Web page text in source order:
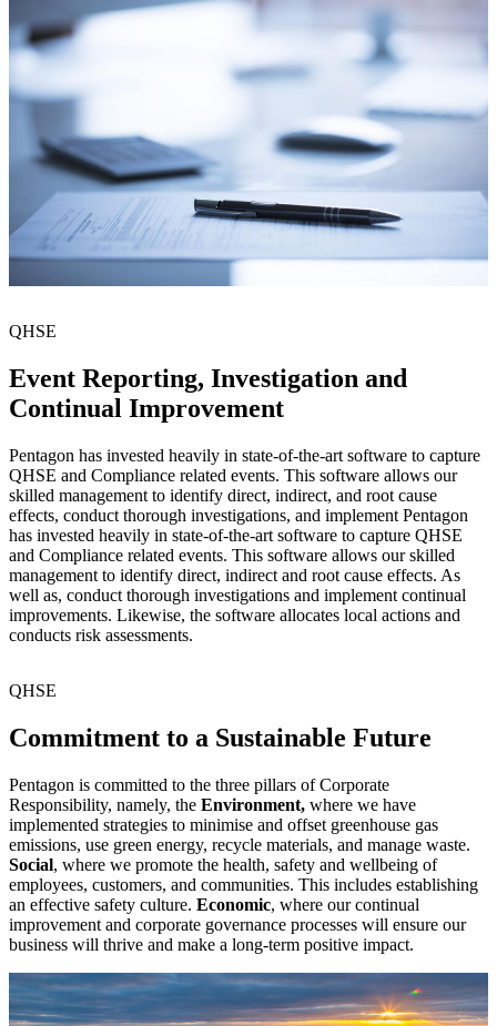
QHSE
Event Reporting, Investigation and
Continual Improvement
Pentagon has invested heavily in state-of-the-art software to capture
QHSE and Compliance related events. This software allows our
skilled management to identify direct, indirect, and root cause
effects, conduct thorough investigations, and implement Pentagon
has invested heavily in state-of-the-art software to capture QHSE
and Compliance related events. This software allows our skilled
management to identify direct, indirect and root cause effects. As
well as, conduct thorough investigations and implement continual
improvements. Likewise, the software allocates local actions and
conducts risk assessments.
QHSE
Commitment to a Sustainable Future
Pentagon is committed to the three pillars of Corporate
Responsibility, namely, the Environment, where we have
implemented strategies to minimise and offset greenhouse gas
emissions, use green energy, recycle materials, and manage waste.
Social, where we promote the health, safety and wellbeing of
employees, customers, and communities. This includes establishing
an effective safety culture. Economic, where our continual
improvement and corporate governance processes will ensure our
business will thrive and make a long-term positive impact.